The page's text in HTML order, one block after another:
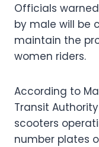
Officials
by male will be
maintain the
women riders.
According to
Transit
scooters
number plates